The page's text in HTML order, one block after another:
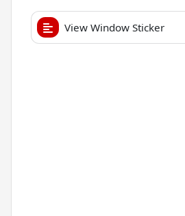
View Window Sticker